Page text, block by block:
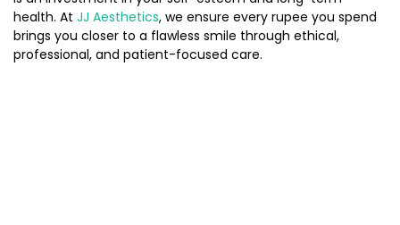
health. At JJ Aesthetics, we ensure every rupee you spend
brings you closer to a flawless smile through ethical,
professional, and patient-focused care.